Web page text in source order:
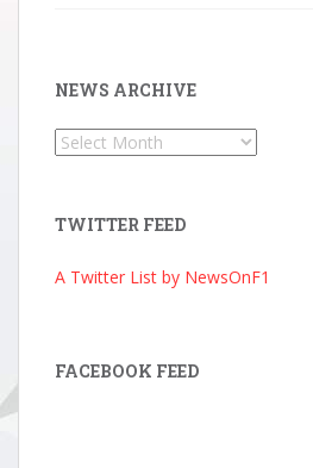
NEWS ARCHIVE
News
TWITTER FEED
A Twitter List by NewsOnF1
FACEBOOK FEED